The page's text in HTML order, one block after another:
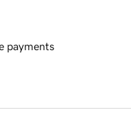
payments